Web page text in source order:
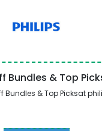
Bundles & Top
Bundles & Top Picksat